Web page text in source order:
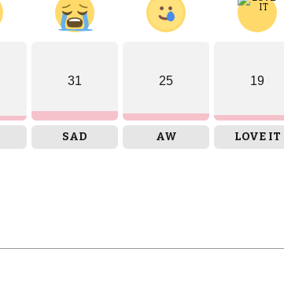
31
SAD
25
AW
19
LOVE IT